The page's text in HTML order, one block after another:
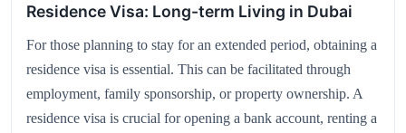
Residence Visa: Long-term Living in Dubai
For those planning to stay for an extended period, obtaining a
residence visa is essential. This can be facilitated through
employment, family sponsorship, or property ownership. A
residence visa is crucial for opening a bank account, renting a